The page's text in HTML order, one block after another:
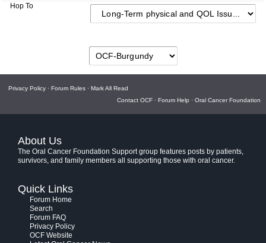
Hop To
Privacy Policy · Forum Rules · Mark All Read
Contact OCF · Forum Help · Oral Cancer Foundation
About Us
The Oral Cancer Foundation Support group features posts by patients,
survivors, and family members all supporting those with oral cancer.
Quick Links
Forum Home
Search
Forum FAQ
Privacy Policy
OCF Website